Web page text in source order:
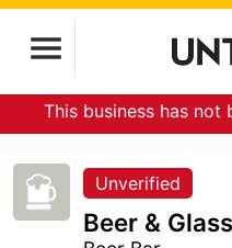
This business has not
Unverified
Beer & Glass